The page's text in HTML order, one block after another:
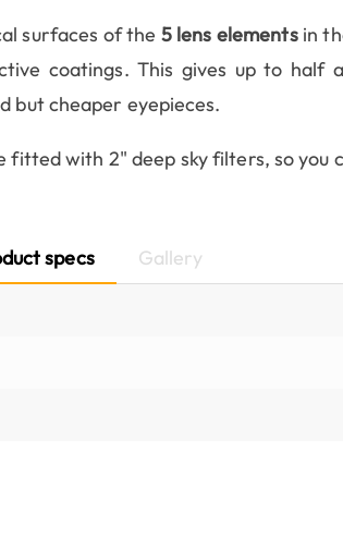
surfaces of the 5 lens elementsin
coatings. This gives up to half
but cheaper eyepieces.
fitted with 2" deep sky filters, so you
specs Gallery